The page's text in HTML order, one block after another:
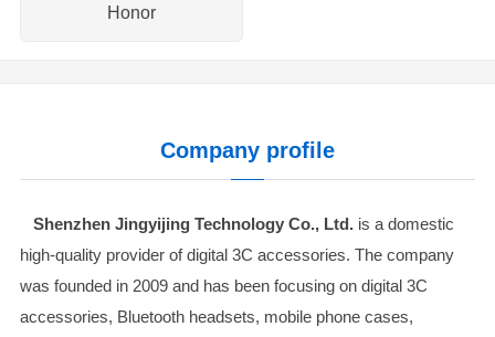
Honor
Company profile
Shenzhen Jingyijing Technology Co., Ltd.is a domestic
high-quality provider of digital 3C accessories. The company
was founded in 2009 and has been focusing on digital 3C
accessories, Bluetooth headsets, mobile phone cases,